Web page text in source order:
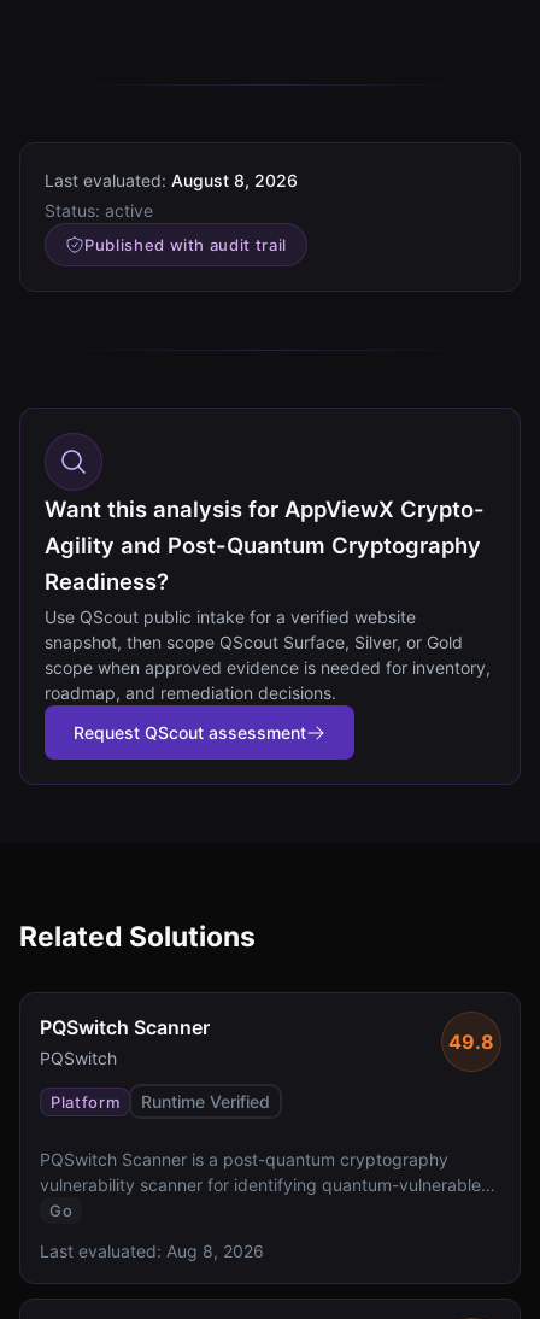
Last evaluated: August 8, 2026
Status: active
Published with audit trail
Want this analysis for AppViewX Crypto-
Agility and Post-Quantum Cryptography
Readiness?
Use QScout public intake for a verified website
snapshot, then scope QScout Surface, Silver, or Gold
scope when approved evidence is needed for inventory,
roadmap, and remediation decisions.
Request QScout assessment
Related Solutions
PQSwitch Scanner
PQSwitch
49.8
Platform Runtime Verified
PQSwitch Scanner is a post-quantum cryptography
vulnerability scanner for identifying quantum-vulnerable
cryptographic implementations.
Go
Last evaluated: Aug 8, 2026